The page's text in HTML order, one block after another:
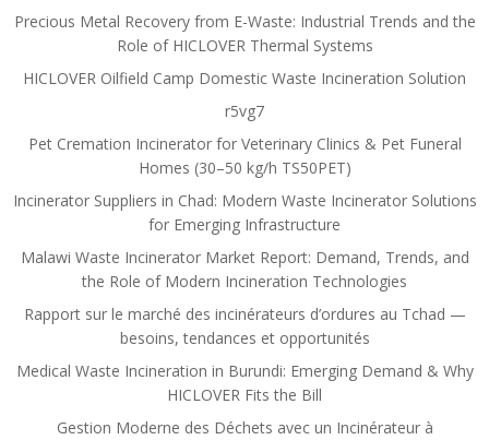
Precious Metal Recovery from E-Waste: Industrial Trends and the
Role of HICLOVER Thermal Systems
HICLOVER Oilfield Camp Domestic Waste Incineration Solution
r5vg7
Pet Cremation Incinerator for Veterinary Clinics & Pet Funeral
Homes (30–50 kg/h TS50PET)
Incinerator Suppliers in Chad: Modern Waste Incinerator Solutions
for Emerging Infrastructure
Malawi Waste Incinerator Market Report: Demand, Trends, and
the Role of Modern Incineration Technologies
Rapport sur le marché des incinérateurs d’ordures au Tchad —
besoins, tendances et opportunités
Medical Waste Incineration in Burundi: Emerging Demand & Why
HICLOVER Fits the Bill
Gestion Moderne des Déchets avec un Incinérateur à